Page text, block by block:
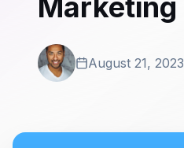
Marketing
August 21, 2023